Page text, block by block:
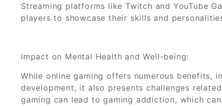
Streaming platforms like Twitch and YouTube
players to showcase their skills and
Impact on Mental Health and Well-being:
While online gaming offers numerous
development, it also presents challenges
gaming can lead to gaming addiction, which